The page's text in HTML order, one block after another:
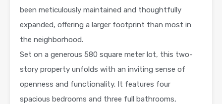
been meticulously maintained and thoughtfully
expanded, offering a larger footprint than most in
the neighborhood.
Set on a generous 580 square meter lot, this two-
story property unfolds with an inviting sense of
openness and functionality. It features four
spacious bedrooms and three full bathrooms,